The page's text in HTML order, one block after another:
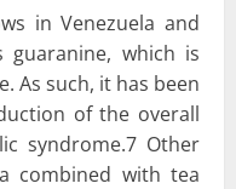
in Venezuela and
which is
As such, it has been
of the overall
syndrome.7 Other
combined with tea